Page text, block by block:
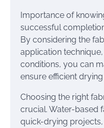
Importance of
successful
By considering the
application
conditions, you can
ensure efficient
Choosing the right
crucial. Water-based
quick-drying